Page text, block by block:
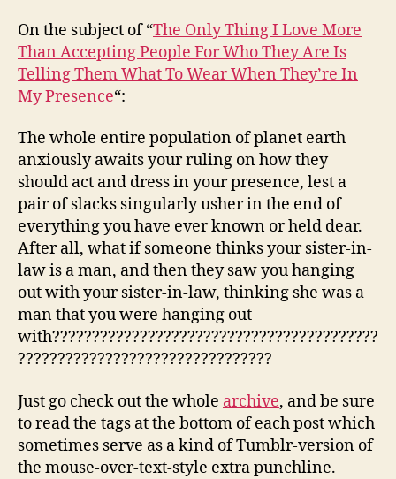
On the subject of “The Only Thing I Love More
Than Accepting People For Who They Are Is
Telling Them What To Wear When They’re In
My Presence“:
The whole entire population of planet earth
anxiously awaits your ruling on how they
should act and dress in your presence, lest a
pair of slacks singularly usher in the end of
everything you have ever known or held dear.
After all, what if someone thinks your sister-in-
law is a man, and then they saw you hanging
out with your sister-in-law, thinking she was a
man that you were hanging out
with?????????????????????????????????????????
????????????????????????????????
Just go check out the whole archive, and be sure
to read the tags at the bottom of each post which
sometimes serve as a kind of Tumblr-version of
the mouse-over-text-style extra punchline.